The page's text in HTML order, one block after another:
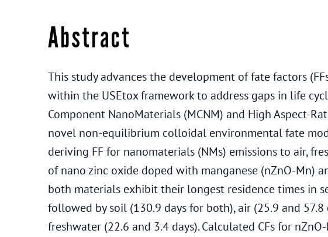
Abstract
This study advances the development of fate factors
within the USEtox framework to address gaps in life
Component NanoMaterials (MCNM) and High Aspect-
novel non-equilibrium colloidal environmental fate
deriving FF for nanomaterials (NMs) emissions to air,
of nano zinc oxide doped with manganese (nZnO-Mn)
both materials exhibit their longest residence times in
followed by soil (130.9 days for both), air (25.9 and
freshwater (22.6 and 3.4 days). Calculated CFs for